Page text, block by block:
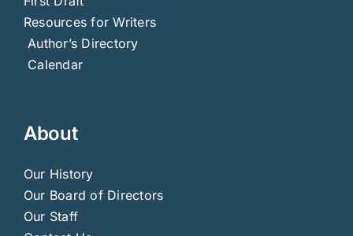
Resources for Writers
Author’s Directory
Calendar
About
Our History
Our Board of Directors
Our Staff